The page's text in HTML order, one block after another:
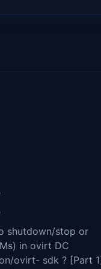
shutdown/stop or
in ovirt DC
ovirt- sdk ? [Part